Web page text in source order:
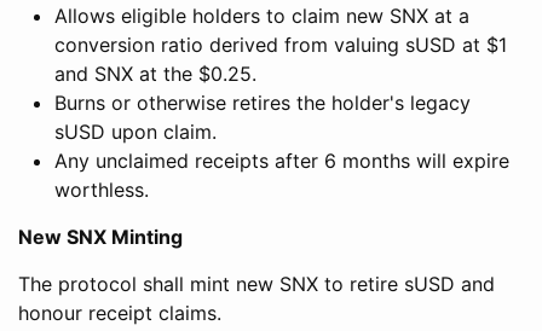
Allows eligible holders to claim new SNX at a
conversion ratio derived from valuing sUSD at $1
and SNX at the $0.25.
Burns or otherwise retires the holder's legacy
sUSD upon claim.
Any unclaimed receipts after 6 months will expire
worthless.
New SNX Minting
The protocol shall mint new SNX to retire sUSD and
honour receipt claims.